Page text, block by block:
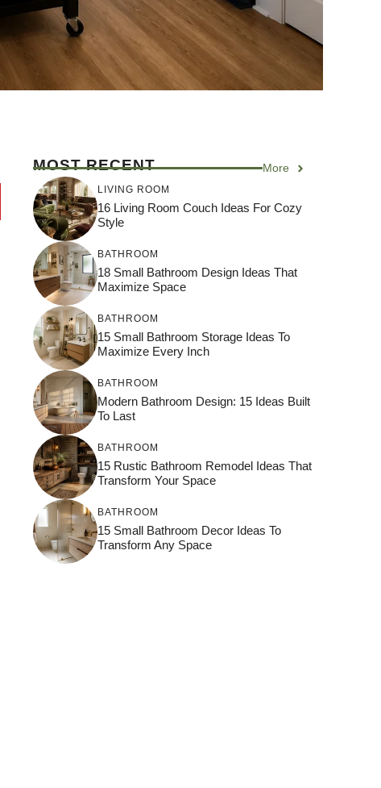
MOST RECENT More
LIVING ROOM
16 Living Room Couch Ideas For Cozy
Style
BATHROOM
18 Small Bathroom Design Ideas That
Maximize Space
BATHROOM
15 Small Bathroom Storage Ideas To
Maximize Every Inch
BATHROOM
Modern Bathroom Design: 15 Ideas Built
To Last
BATHROOM
15 Rustic Bathroom Remodel Ideas That
Transform Your Space
BATHROOM
15 Small Bathroom Decor Ideas To
Transform Any Space